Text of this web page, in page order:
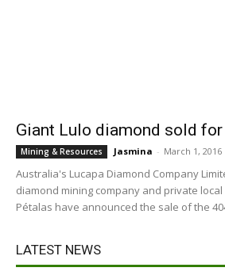
Giant Lulo diamond sold
Mining & Resources Jasmina - March 1, 2016
Australia's Lucapa Diamond Company
diamond mining company and private
Pétalas have announced the sale of the
LATEST NEWS